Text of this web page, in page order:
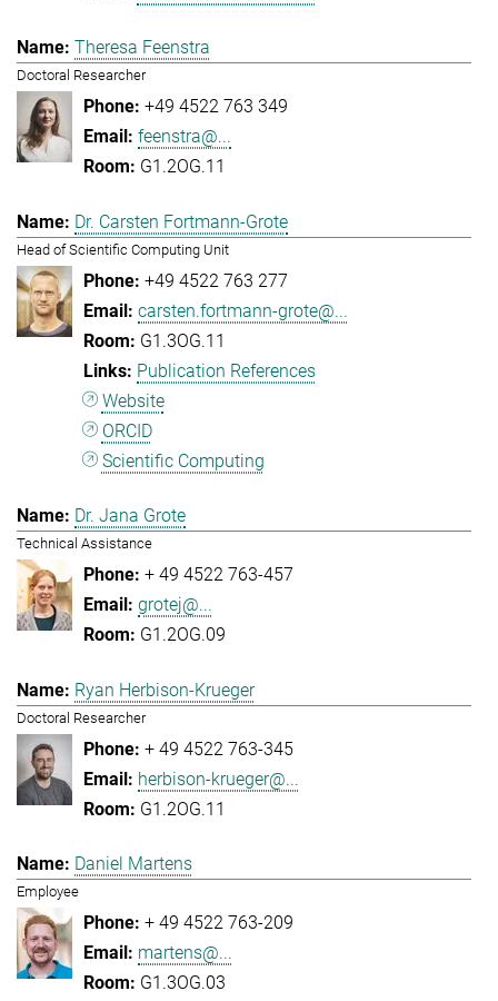
Theresa Feenstra
Doctoral Researcher
+49 4522 763 349
feenstra@...
G1.2OG.11
Dr. Carsten Fortmann-Grote
Head of Scientific Computing Unit
+49 4522 763 277
carsten.fortmann-grote@...
G1.3OG.11
Publication References
Website
ORCID
Scientific Computing
Dr. Jana Grote
Technical Assistance
+ 49 4522 763-457
grotej@...
G1.2OG.09
Ryan Herbison-Krueger
Doctoral Researcher
+ 49 4522 763-345
herbison-krueger@...
G1.2OG.11
Daniel Martens
Employee
+ 49 4522 763-209
martens@...
G1.3OG.03